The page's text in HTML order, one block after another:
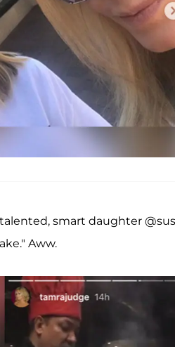
smart daughter
Aww.